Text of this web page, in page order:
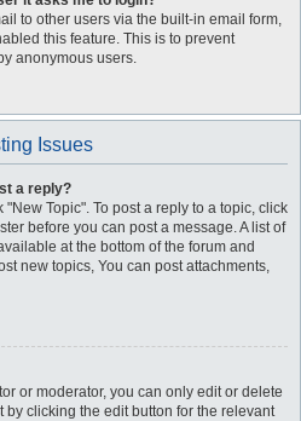
to other users via the built-in email form,
this feature. This is to prevent
anonymous users.
Issues
a reply?
Topic". To post a reply to a topic, click
before you can post a message. A list of
at the bottom of the forum and
new topics, You can post attachments,
or moderator, you can only edit or delete
by clicking the edit button for the relevant